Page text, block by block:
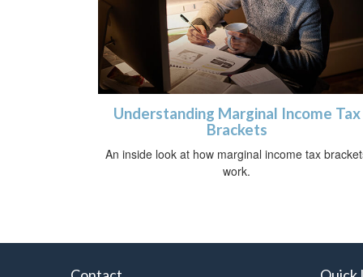
Understanding Marginal Income Tax
Brackets
An inside look at how marginal income tax
work.